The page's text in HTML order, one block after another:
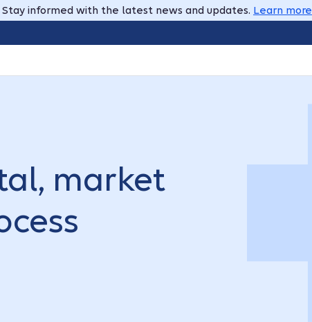
Stay informed with the latest news and updates. Learn more
market